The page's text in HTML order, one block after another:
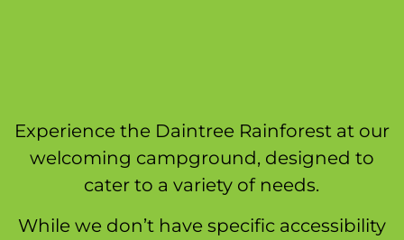
Experience the Daintree Rainforest at our
welcoming campground, designed to
cater to a variety of needs.
While we don’t have specific accessibility